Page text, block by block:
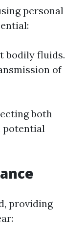
personal
bodily fluids.
of
both
potential
providing